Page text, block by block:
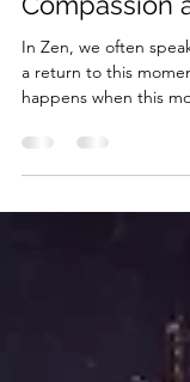
🪷 Meeting
Compassion
In Zen, we often
happens when this